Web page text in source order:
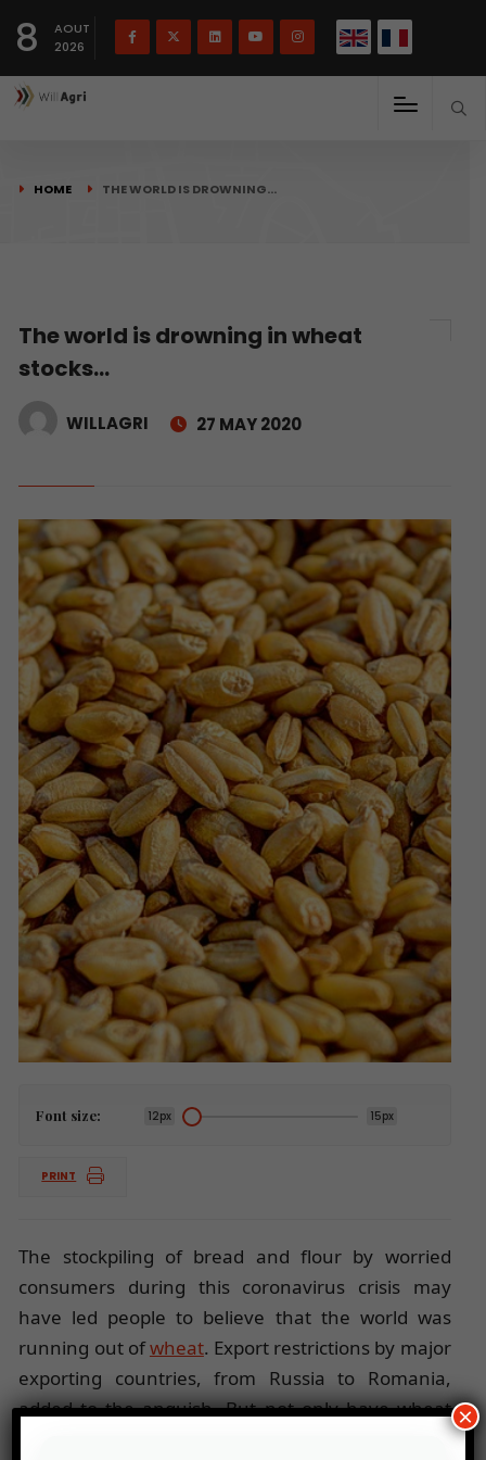
8
AOUT
2026
HOME THE WORLD IS DROWNING…
The world is drowning in wheat
stocks…
WILLAGRI 27 MAY 2020
Font size: 12px 15px
PRINT
The stockpiling of bread and flour by worried
consumers during this coronavirus crisis may
have led people to believe that the world was
running out ofwheat. Export restrictions by major
exporting countries, from Russia to Romania,
added to the anguish. But not only have wheat
trade channels not been disrupted, sales have
×
Français(French) English